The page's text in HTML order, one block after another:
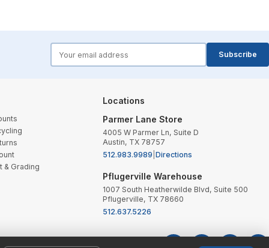
Subscribe
& Grading
Locations
Parmer Lane Store
4005 W Parmer Ln, Suite D
Austin, TX 78757
512.983.9989 Directions
Pflugerville Warehouse
1007 South Heatherwilde Blvd, Suite 500
Pflugerville, TX 78660
512.637.5226